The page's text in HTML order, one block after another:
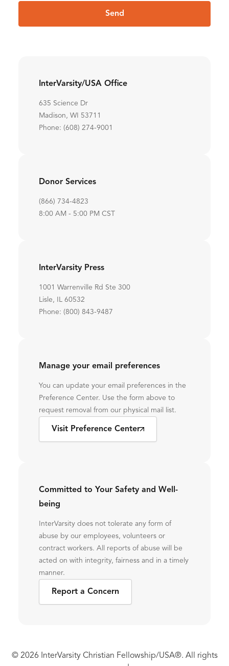
Send
InterVarsity/USA Office
635 Science Dr
Madison, WI 53711
Phone: (608) 274-9001
Donor Services
(866) 734-4823
8:00 AM - 5:00 PM CST
InterVarsity Press
1001 Warrenville Rd Ste 300
Lisle, IL 60532
Phone: (800) 843-9487
Manage your email preferences
You can update your email preferences in the
Preference Center. Use the form above to
request removal from our physical mail list.
Visit Preference Center
Committed to Your Safety and Well-
being
InterVarsity does not tolerate any form of
abuse by our employees, volunteers or
contract workers. All reports of abuse will be
acted on with integrity, fairness and in a timely
manner.
Report a Concern
© 2026 InterVarsity Christian Fellowship/USA®. All rights